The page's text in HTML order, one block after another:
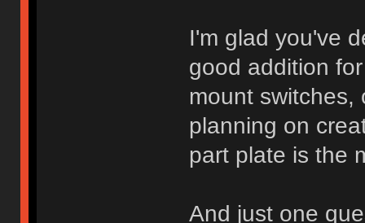
I'm glad you've
good addition
mount switches,
planning on
part plate is the
And just one